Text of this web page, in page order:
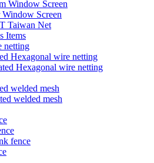
Window Screen
Window Screen
Taiwan Net
Items
netting
Hexagonal wire netting
Hexagonal wire netting
welded mesh
welded mesh
fence